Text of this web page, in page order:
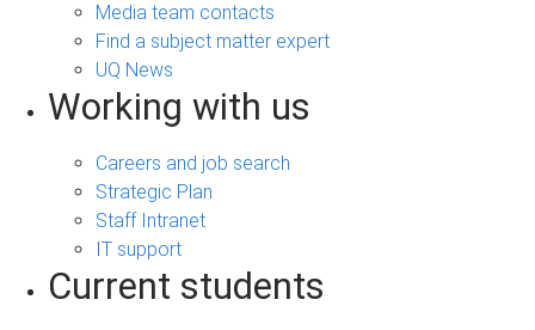
Media team contacts
Find a subject matter expert
UQ News
Working with us
Careers and job search
Strategic Plan
Staff Intranet
IT support
Current students